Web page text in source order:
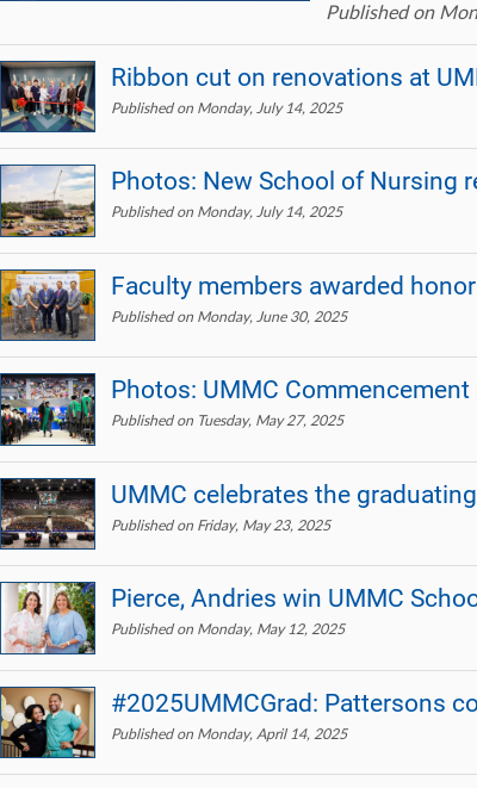
Published on
Ribbon cut on renovations at
Published on Monday, July 14, 2025
Photos: New School of Nursing
Published on Monday, July 14, 2025
Faculty members awarded
Published on Monday, June 30, 2025
Photos: UMMC Commencement
Published on Tuesday, May 27, 2025
UMMC celebrates the
Published on Friday, May 23, 2025
Pierce, Andries win UMMC
Published on Monday, May 12, 2025
#2025UMMCGrad: Pattersons
Published on Monday, April 14, 2025